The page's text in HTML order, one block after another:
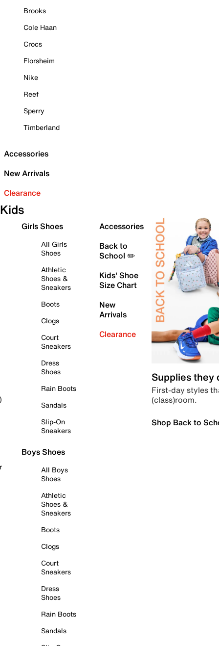
Brooks
Cole Haan
Crocs
Florsheim
Nike
Reef
Sperry
Timberland
Accessories
New Arrivals
Clearance
Kids
Girls Shoes
All Girls
Shoes
Athletic
Shoes &
Sneakers
Boots
Clogs
Court
Sneakers
Dress
Shoes
Rain Boots
Sandals
Slip-On
Sneakers
Boys Shoes
All Boys
Shoes
Athletic
Shoes &
Sneakers
Boots
Clogs
Court
Sneakers
Dress
Shoes
Rain Boots
Sandals
Accessories
Back to
School ✏️
Kids' Shoe
Size Chart
New
Arrivals
Clearance
Supplies they
First-day styles
(class)room.
Shop Back to